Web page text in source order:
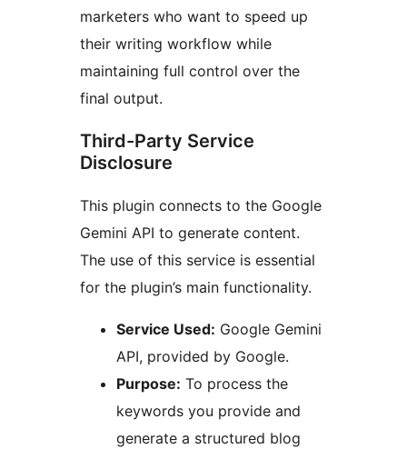
marketers who want to speed up
their writing workflow while
maintaining full control over the
final output.
Third-Party Service
Disclosure
This plugin connects to the Google
Gemini API to generate content.
The use of this service is essential
for the plugin’s main functionality.
Service Used: Google Gemini
API, provided by Google.
Purpose: To process the
keywords you provide and
generate a structured blog